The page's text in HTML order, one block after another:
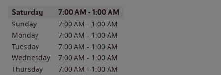
Day of the WeekHours
Saturday 7:00 AM - 1:00 AM
Sunday 7:00 AM - 1:00 AM
Monday
7:00 AM - 1:00 AM
Tuesday
7:00 AM - 1:00 AM
Wednesday
7:00 AM - 1:00 AM
Thursday
7:00 AM - 1:00 AM